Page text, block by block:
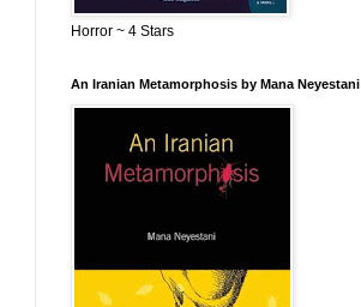
Horror ~ 4 Stars
An Iranian Metamorphosis by Mana Neyestani